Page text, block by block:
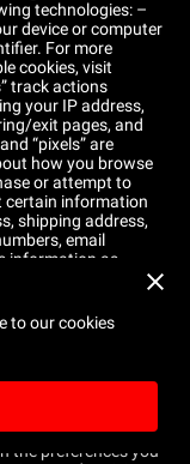
technologies: –
device or computer
For more
cookies, visit
track actions
your IP address,
exit pages, and
“pixels” are
how you browse
or attempt to
certain information
shipping address,
email
information as
Personal
both about
HOW DO WE USE
Purchase
orders placed
Purchase
our orders for
the preferences you
to our cookies